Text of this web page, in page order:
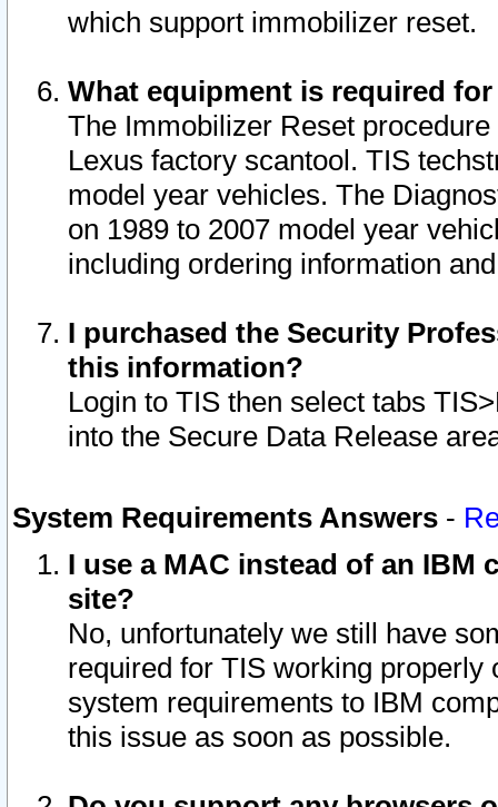
which support immobilizer reset.
What equipment is required
The Immobilizer Reset
Lexus factory scantool. TIS
model year vehicles. The
on 1989 to 2007 model year
including ordering information
I purchased the Security
this information?
Login to TIS then select tabs
into the Secure Data Release
System Requirements Answers -
I use a MAC instead of an IBM
site?
No, unfortunately we still have
required for TIS working
system requirements to IBM
this issue as soon as possible.